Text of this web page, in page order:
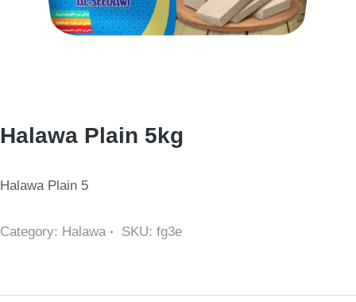
Halawa Plain 5kg
Halawa Plain 5
Category: Halawa SKU: fg3e